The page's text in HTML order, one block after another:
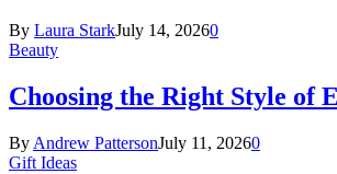
By Laura StarkJuly 14, 20260
Beauty
Choosing the Right Style of
By Andrew PattersonJuly 11, 20260
Gift Ideas